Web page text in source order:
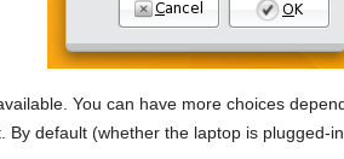
You can have more choices
default (whether the laptop is plugged-